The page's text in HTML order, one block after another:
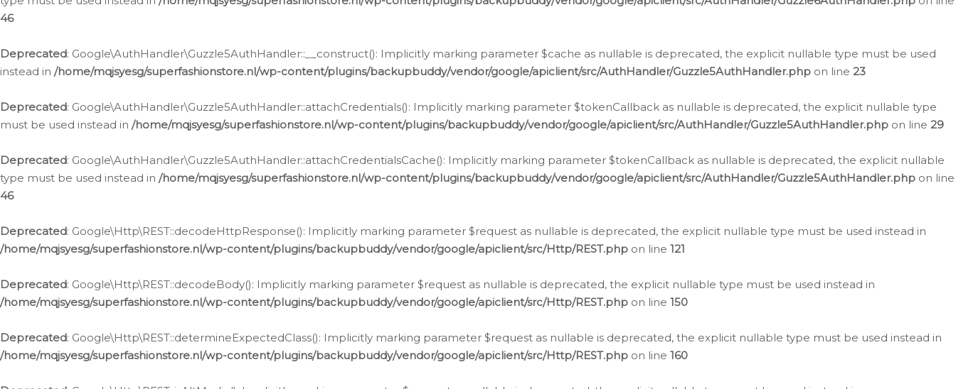
46
Deprecated: Google\AuthHandler\Guzzle5AuthHandler::__construct(): Implicitly marking parameter $cache as nullable is deprecated, the explicit nullable type must be used
instead in /home/mqjsyesg/superfashionstore.nl/wp-content/plugins/backupbuddy/vendor/google/apiclient/src/AuthHandler/Guzzle5AuthHandler.php on line 23
Deprecated: Google\AuthHandler\Guzzle5AuthHandler::attachCredentials(): Implicitly marking parameter $tokenCallback as nullable is deprecated, the explicit nullable type
must be used instead in /home/mqjsyesg/superfashionstore.nl/wp-content/plugins/backupbuddy/vendor/google/apiclient/src/AuthHandler/Guzzle5AuthHandler.php on line 29
Deprecated: Google\AuthHandler\Guzzle5AuthHandler::attachCredentialsCache(): Implicitly marking parameter $tokenCallback as nullable is deprecated, the explicit nullable
type must be used instead in /home/mqjsyesg/superfashionstore.nl/wp-content/plugins/backupbuddy/vendor/google/apiclient/src/AuthHandler/Guzzle5AuthHandler.php on line
46
Deprecated: Google\Http\REST::decodeHttpResponse(): Implicitly marking parameter $request as nullable is deprecated, the explicit nullable type must be used instead in
/home/mqjsyesg/superfashionstore.nl/wp-content/plugins/backupbuddy/vendor/google/apiclient/src/Http/REST.php on line 121
Deprecated: Google\Http\REST::decodeBody(): Implicitly marking parameter $request as nullable is deprecated, the explicit nullable type must be used instead in
/home/mqjsyesg/superfashionstore.nl/wp-content/plugins/backupbuddy/vendor/google/apiclient/src/Http/REST.php on line 150
Deprecated: Google\Http\REST::determineExpectedClass(): Implicitly marking parameter $request as nullable is deprecated, the explicit nullable type must be used instead in
/home/mqjsyesg/superfashionstore.nl/wp-content/plugins/backupbuddy/vendor/google/apiclient/src/Http/REST.php on line 160